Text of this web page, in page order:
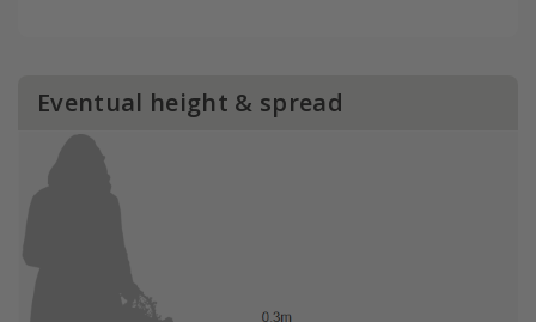
Eventual height & spread